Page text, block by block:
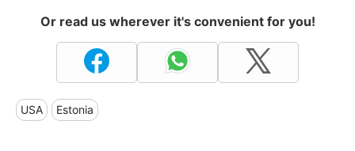
Or read us wherever it's convenient for you!
USA Estonia